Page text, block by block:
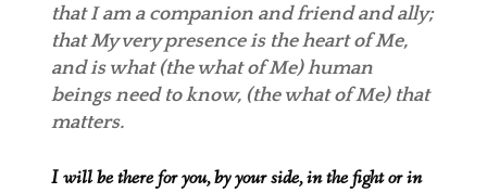
that I am a companion and friend and ally;
that My very presence is the heart of Me,
and is what (the what of Me) human
beings need to know, (the what of Me) that
matters.
I will be there for you, by your side, in the fight or in